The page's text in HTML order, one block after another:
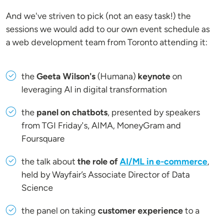
And we've striven to pick (not an easy task!) the
sessions we would add to our own event schedule as
a web development team from Toronto attending it:
theGeeta Wilson's (Humana) keynoteon
leveraging AI in digital transformation
the panel on chatbots, presented by speakers
from TGI Friday's, AIMA, MoneyGram and
Foursquare
the talk about the role ofAI/ML in e-commerce,
held by Wayfair’s Associate Director of Data
Science
the panel on taking customer experienceto a